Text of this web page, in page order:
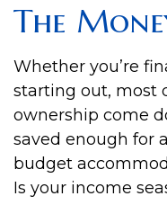
The
Whether you’re
starting out, most
ownership come
saved enough for
budget
Is your income